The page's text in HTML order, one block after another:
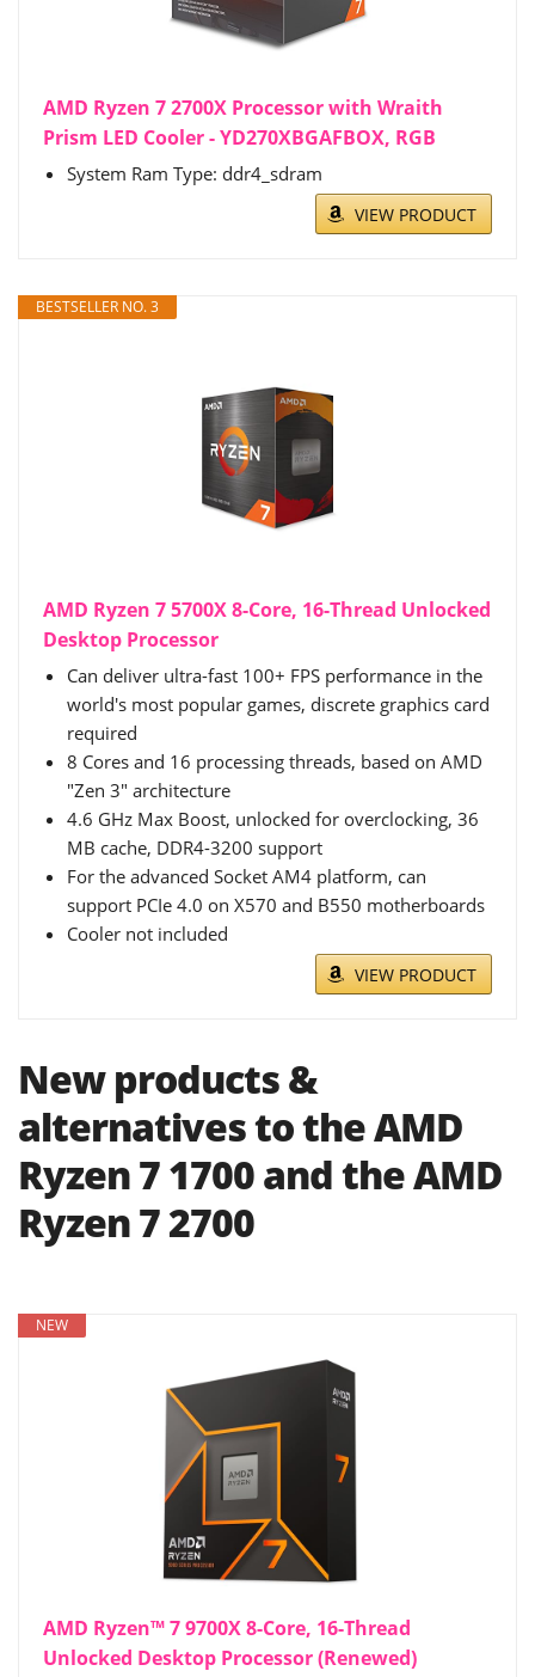
AMD Ryzen 7 2700X Processor with Wraith
Prism LED Cooler - YD270XBGAFBOX, RGB
System Ram Type: ddr4_sdram
VIEW PRODUCT
BESTSELLER NO. 3
AMD Ryzen 7 5700X 8-Core, 16-Thread Unlocked
Desktop Processor
Can deliver ultra-fast 100+ FPS performance in the
world's most popular games, discrete graphics card
required
8 Cores and 16 processing threads, based on AMD
"Zen 3" architecture
4.6 GHz Max Boost, unlocked for overclocking, 36
MB cache, DDR4-3200 support
For the advanced Socket AM4 platform, can
support PCIe 4.0 on X570 and B550 motherboards
Cooler not included
VIEW PRODUCT
New products &
alternatives to the AMD
Ryzen 7 1700 and the AMD
Ryzen 7 2700
NEW
AMD Ryzen™ 7 9700X 8-Core, 16-Thread
Unlocked Desktop Processor (Renewed)